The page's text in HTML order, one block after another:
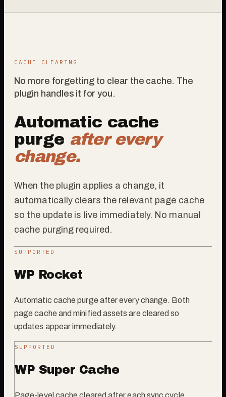
CACHE CLEARING
No more forgetting to clear the cache. The
plugin handles it for you.
Automatic cache
purge after every
change.
When the plugin applies a change, it
automatically clears the relevant page cache
so the update is live immediately. No manual
cache purging required.
SUPPORTED
WP Rocket
Automatic cache purge after every change. Both
page cache and minified assets are cleared so
updates appear immediately.
SUPPORTED
WP Super Cache